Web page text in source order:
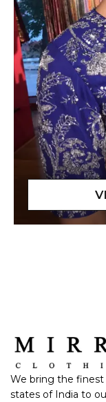
We bring the finest
states of India to